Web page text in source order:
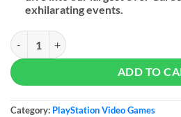
exhilarating events.
GRID Legends quantity
ADD TO
Category: PlayStation Video Games